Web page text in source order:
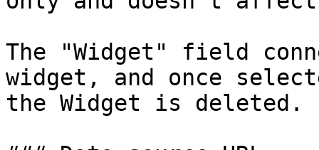
The "Widget" field
widget, and once
the Widget is deleted.